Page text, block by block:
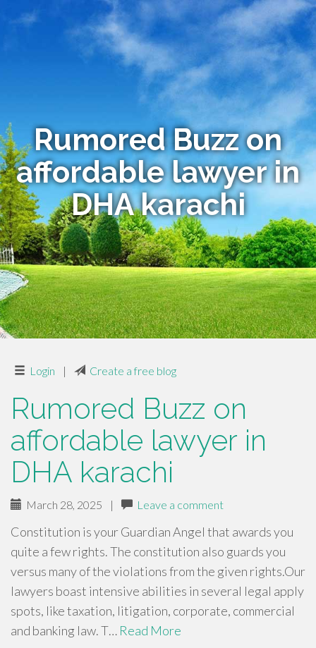
Rumored Buzz on
affordable lawyer in
DHA karachi
Login | Create a free blog
Rumored Buzz on
affordable lawyer in
DHA karachi
March 28, 2025 | Leave a comment
Constitution is your Guardian Angel that awards you
quite a few rights. The constitution also guards you
versus many of the violations from the given rights.Our
lawyers boast intensive abilities in several legal apply
spots, like taxation, litigation, corporate, commercial
and banking law. T… Read More